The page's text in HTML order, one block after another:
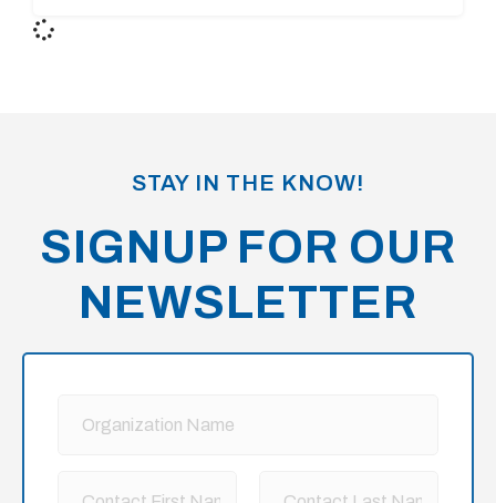
STAY IN THE KNOW!
SIGNUP FOR OUR
NEWSLETTER